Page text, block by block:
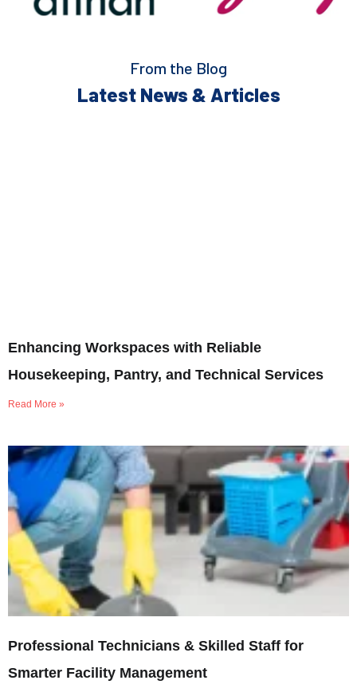
From the Blog
Latest News & Articles
Enhancing Workspaces with Reliable
Housekeeping, Pantry, and Technical Services
Read More »
Professional Technicians & Skilled Staff for
Smarter Facility Management